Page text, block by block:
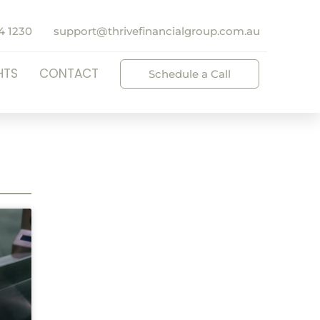
1230 support@thrivefinancialgroup.com.au
CONTACT Schedule a Call